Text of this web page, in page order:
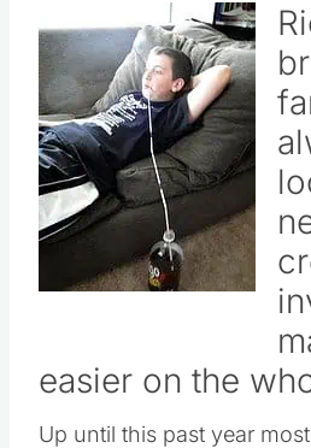
easier on the
Up until this past year